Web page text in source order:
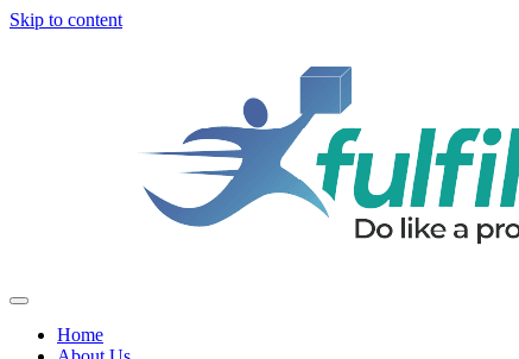
Skip to content
Home